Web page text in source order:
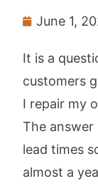
June 1,
It is a
customers
I repair my
The
lead times
almost a